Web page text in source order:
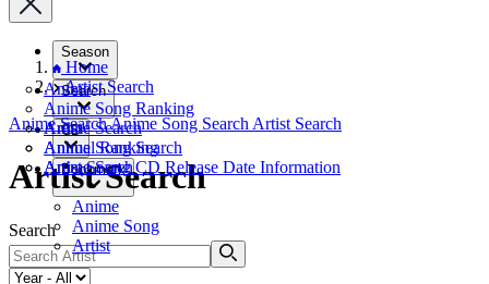
Season
Anime
Anime Song Ranking
Artist
Annual Ranking
Search
Anime Search
Anime Song Search
Artist Search
CD
Anime Song CD Release Date Information
Bookmark
Anime
Anime Song
Artist
Home
Artist Search
Anime SearchAnime Song Search Artist Search
Artist Search
Search